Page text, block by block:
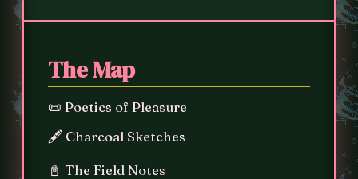
The Map
📜 Poetics of Pleasure
🖋️ Charcoal Sketches
📓 The Field Notes